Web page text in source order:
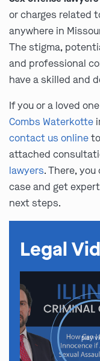
or charges related
anywhere in
The stigma,
and professional
have a skilled and
If you or a loved
Combs Waterkotte
contact us online
attached
lawyers. There,
case and get
next steps.
Legal
play